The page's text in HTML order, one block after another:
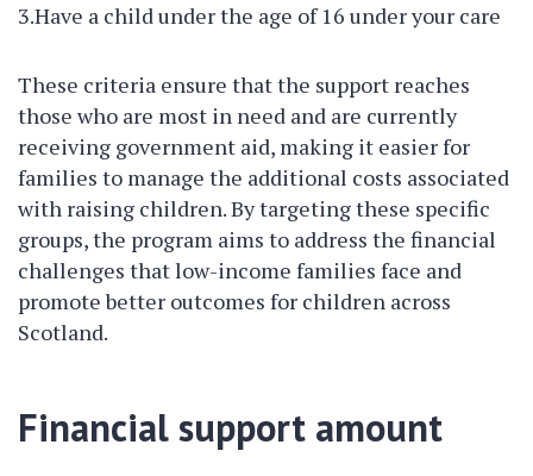
3.Have a child under the age of 16 under your care
These criteria ensure that the support reaches
those who are most in need and are currently
receiving government aid, making it easier for
families to manage the additional costs associated
with raising children. By targeting these specific
groups, the program aims to address the financial
challenges that low-income families face and
promote better outcomes for children across
Scotland.
Financial support amount